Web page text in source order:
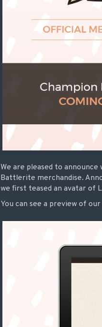
We are pleased to
Battlerite merchandise.
we first teased an avatar of
You can see a preview of